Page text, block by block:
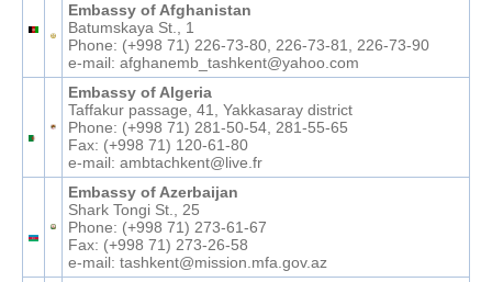
Embassy of Afghanistan
Batumskaya St., 1
Phone: (+998 71) 226-73-80, 226-73-81, 226-73-90
e-mail: afghanemb_tashkent@yahoo.com
Embassy of Algeria
Taffakur passage, 41, Yakkasaray district
Phone: (+998 71) 281-50-54, 281-55-65
Fax: (+998 71) 120-61-80
e-mail: ambtachkent@live.fr
Embassy of Azerbaijan
Shark Tongi St., 25
Phone: (+998 71) 273-61-67
Fax: (+998 71) 273-26-58
e-mail: tashkent@mission.mfa.gov.az